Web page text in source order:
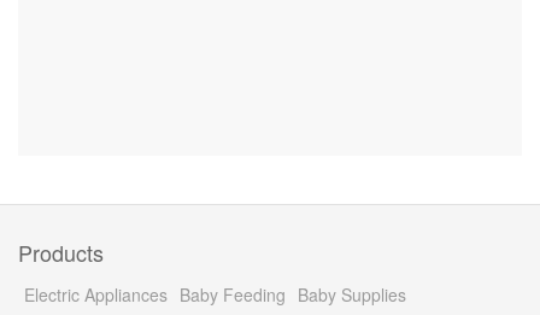
Products
Electric Appliances Baby Feeding Baby Supplies